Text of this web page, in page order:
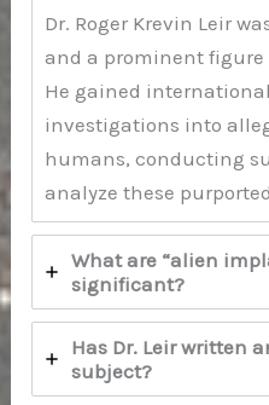
Dr. Roger Krevin Leir
and a prominent figure
He gained
investigations into
humans, conducting
analyze these
What are “alien
significant?
Has Dr. Leir written
subject?